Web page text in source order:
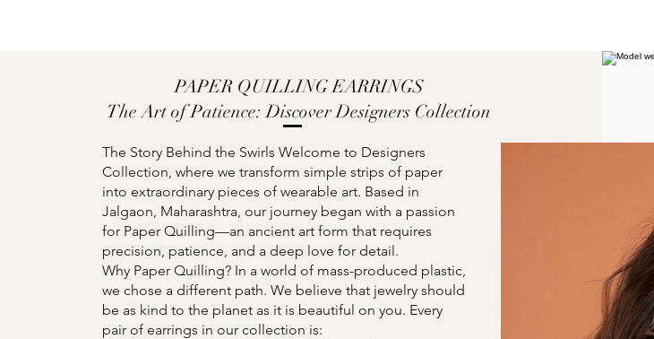
PAPER QUILLING EARRINGS
The Art of Patience: Discover Designers Collection
The Story Behind the Swirls Welcome to Designers
Collection, where we transform simple strips of paper
into extraordinary pieces of wearable art. Based in
Jalgaon, Maharashtra, our journey began with a passion
for Paper Quilling—an ancient art form that requires
precision, patience, and a deep love for detail.
Why Paper Quilling? In a world of mass-produced plastic,
we chose a different path. We believe that jewelry should
be as kind to the planet as it is beautiful on you. Every
pair of earrings in our collection is: